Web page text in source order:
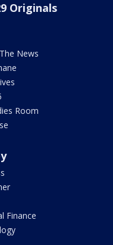
Originals
News
Room
Finance